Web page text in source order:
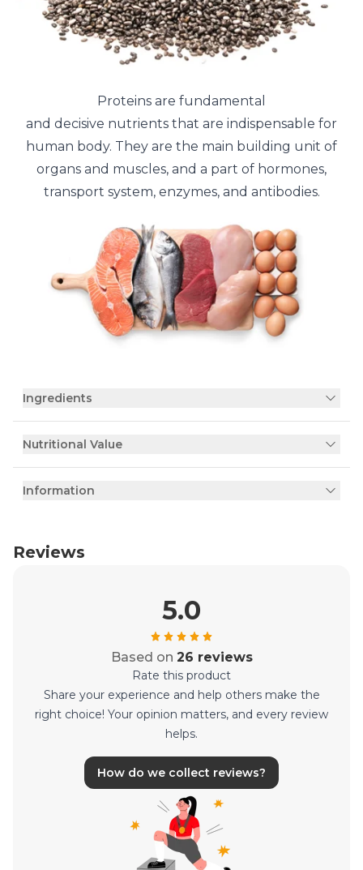
Proteins are fundamental
and decisive nutrients that are indispensable for
human body. They are the main building unit of
organs and muscles, and a part of hormones,
transport system, enzymes, and antibodies.
Ingredients
Nutritional Value
Information
Reviews
5.0
Based on 26 reviews
Rate this product
Share your experience and help others make the
right choice! Your opinion matters, and every review
helps.
How do we collect reviews?